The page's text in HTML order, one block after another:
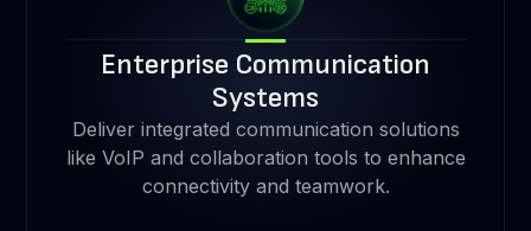
Enterprise Communication
Systems
Deliver integrated communication solutions
like VoIP and collaboration tools to enhance
connectivity and teamwork.